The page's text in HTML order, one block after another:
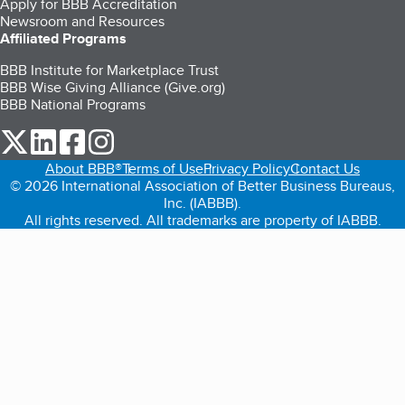
Newsroom and Resources
Affiliated Programs
BBB Institute for Marketplace Trust
BBB Wise Giving Alliance (Give.org)
BBB National Programs
our Twitter (opens in a new tab)
our LinkedIn (opens in a new tab)
our Facebook (opens in a new tab)
About BBB®Terms of UsePrivacy PolicyContact Us
© 2026 International Association of Better Business Bureaus,
Inc. (IABBB).
All rights reserved. All trademarks are property of IABBB.